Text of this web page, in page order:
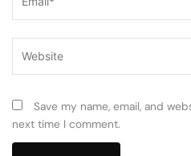
Save my name, email, and
next time I comment.